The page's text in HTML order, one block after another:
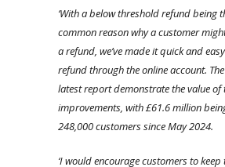
‘With a below threshold refund being
common reason why a customer
a refund, we’ve made it quick and
refund through the online account.
latest report demonstrate the value of
improvements, with £61.6 million
248,000 customers since May 2024.
‘I would encourage customers to